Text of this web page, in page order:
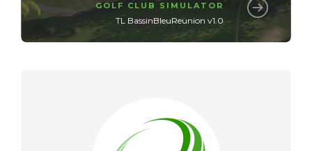
GOLF CLUB SIMULATOR
TL BassinBleuReunion v1.0